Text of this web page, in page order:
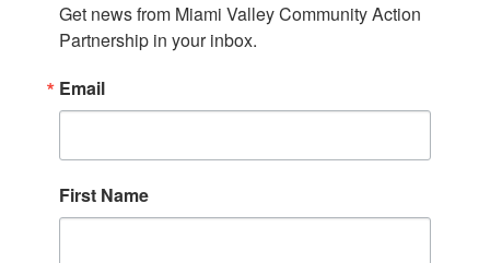
Get news from Miami Valley Community Action
Partnership in your inbox.
Email
First Name